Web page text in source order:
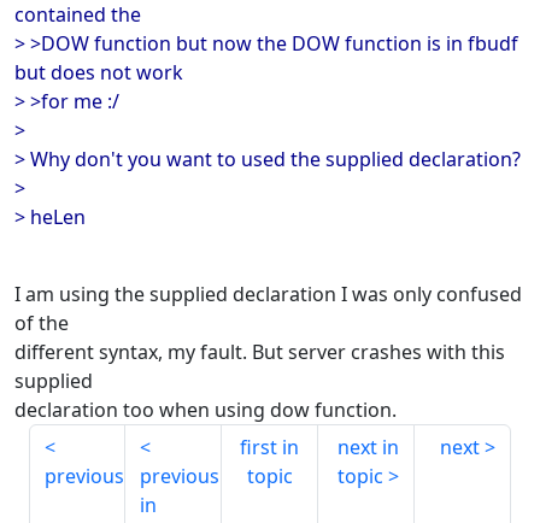
contained the
> >DOW function but now the DOW function is in fbudf
but does not work
> >for me :/
>
> Why don't you want to used the supplied declaration?
>
> heLen
I am using the supplied declaration I was only confused
of the
different syntax, my fault. But server crashes with this
supplied
declaration too when using dow function.
previous
previous
in
first in
topic
next in
topic
next